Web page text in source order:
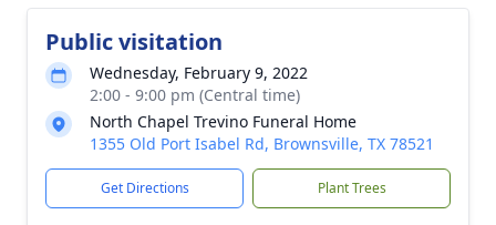
Public visitation
Wednesday, February 9, 2022
2:00 - 9:00 pm (Central time)
North Chapel Trevino Funeral Home
1355 Old Port Isabel Rd, Brownsville, TX 78521
Get Directions Plant Trees